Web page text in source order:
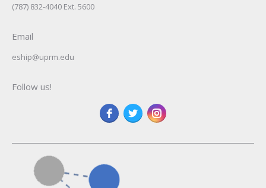
(787) 832-4040 Ext. 5600
Email
eship@uprm.edu
Follow us!